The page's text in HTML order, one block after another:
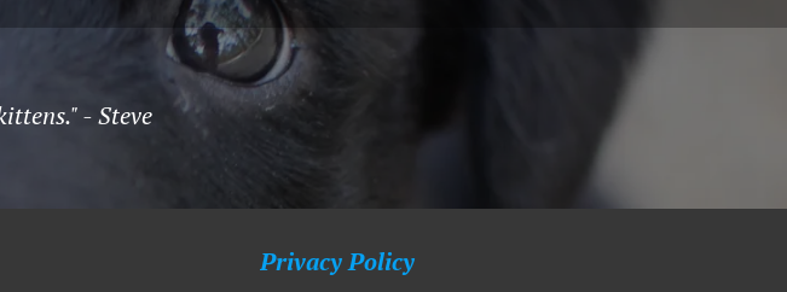
- Steve
Privacy Policy